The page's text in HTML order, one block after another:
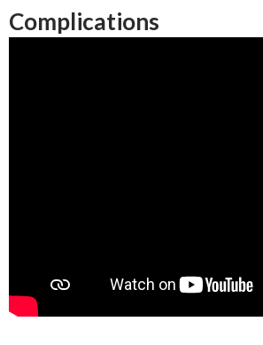
Complications